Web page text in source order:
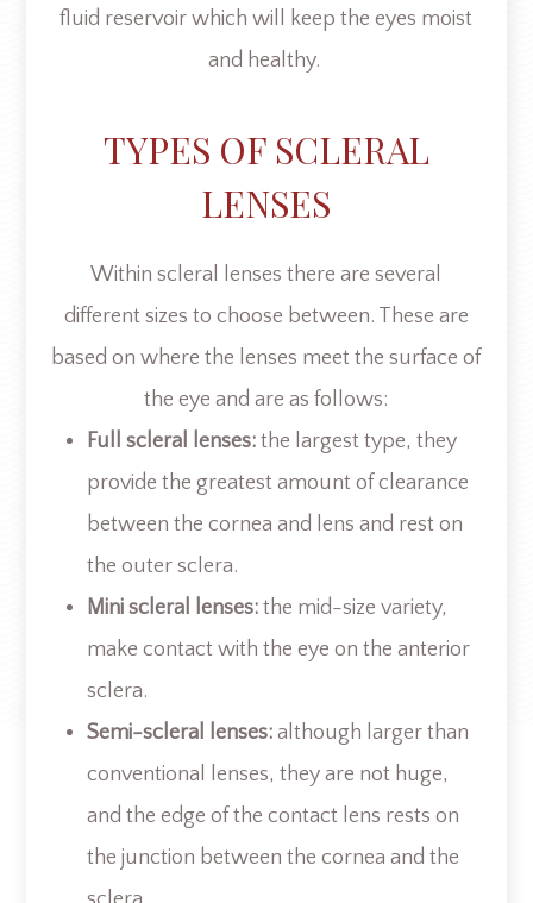
fluid reservoir which will keep the eyes moist
and healthy.
TYPES OF SCLERAL
LENSES
Within scleral lenses there are several
different sizes to choose between. These are
based on where the lenses meet the surface of
the eye and are as follows:
Full scleral lenses:the largest type, they
provide the greatest amount of clearance
between the cornea and lens and rest on
the outer sclera.
Mini scleral lenses:the mid-size variety,
make contact with the eye on the anterior
sclera.
Semi-scleral lenses:although larger than
conventional lenses, they are not huge,
and the edge of the contact lens rests on
the junction between the cornea and the